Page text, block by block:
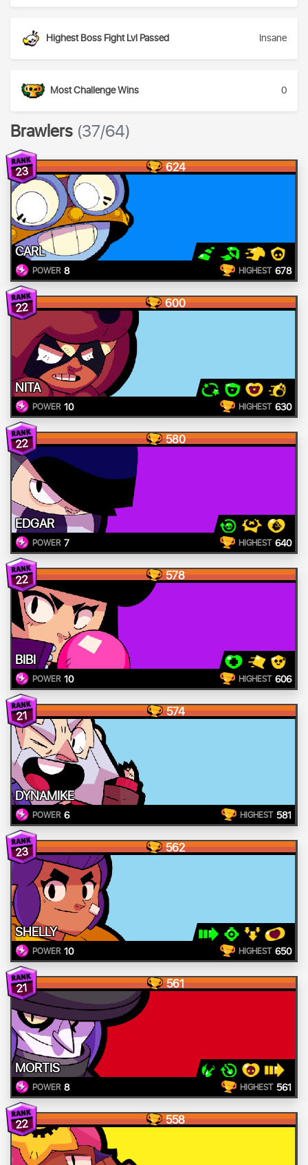
Highest Boss Fight Lvl Passed Insane
Most Challenge Wins 0
Brawlers (37/64)
23 624
CARL
POWER 8 HIGHEST 678
22 600
NITA
POWER 10 HIGHEST 630
22 580
EDGAR
POWER 7 HIGHEST 640
22 578
BIBI
POWER 10 HIGHEST 606
21 574
DYNAMIKE
POWER 6 HIGHEST 581
23 562
SHELLY
POWER 10 HIGHEST 650
21 561
MORTIS
POWER 8 HIGHEST 561
22 558